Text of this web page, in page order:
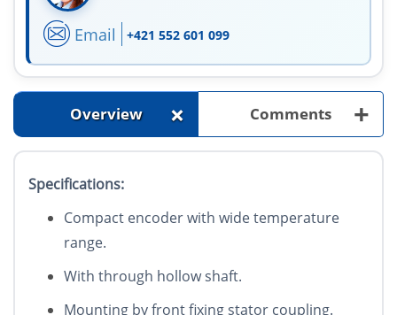
Email +421 552 601 099
Overview + Comments +
Specifications:
Compact encoder with wide temperature
range.
With through hollow shaft.
Mounting by front fixing stator coupling.